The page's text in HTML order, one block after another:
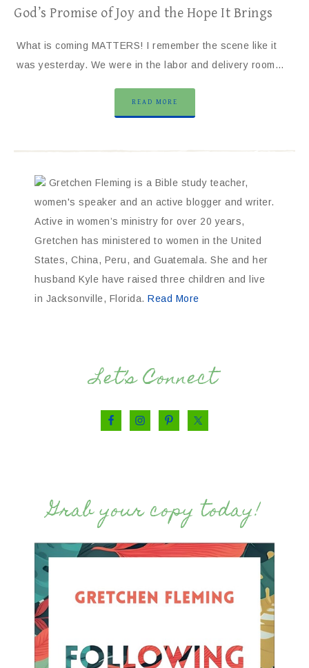
God’s Promise of Joy and the Hope It Brings
What is coming MATTERS! I remember the scene like it
was yesterday. We were in the labor and delivery room…
READ MORE
Gretchen Fleming is a Bible study teacher,
women's speaker and an active blogger and writer.
Active in women’s ministry for over 20 years,
Gretchen has ministered to women in the United
States, China, Peru, and Guatemala. She and her
husband Kyle have raised three children and live
in Jacksonville, Florida. Read More
Let’s Connect
Grab your copy today!